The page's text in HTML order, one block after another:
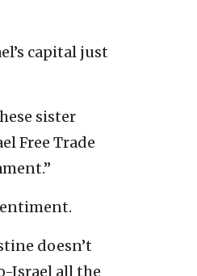
capital just
sister
Free Trade
doesn’t
Israel all the